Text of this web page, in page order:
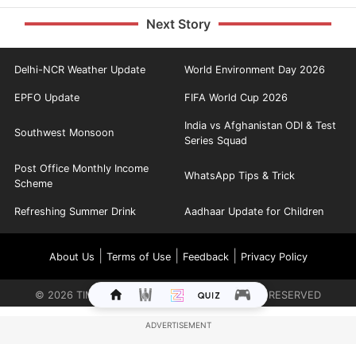
Next Story
Delhi-NCR Weather Update World Environment Day 2026
EPFO Update FIFA World Cup 2026
Southwest Monsoon
India vs Afghanistan ODI & Test
Series Squad
Post Office Monthly Income
Scheme
WhatsApp Tips & Trick
Refreshing Summer Drink Aadhaar Update for Children
About Us Terms of Use| Feedback| Privacy Policy
© 2026 TIMES INTERNET LIMITED. ALL RIGHTS RESERVED